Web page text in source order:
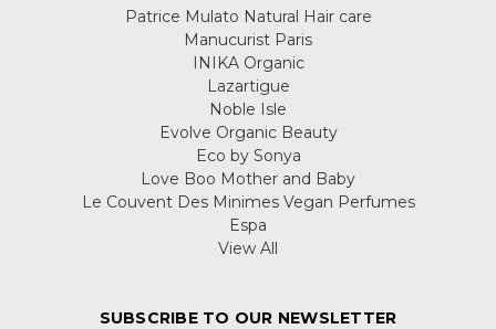
Patrice Mulato Natural Hair care
Manucurist Paris
INIKA Organic
Lazartigue
Noble Isle
Evolve Organic Beauty
Eco by Sonya
Love Boo Mother and Baby
Le Couvent Des Minimes Vegan Perfumes
Espa
View All
SUBSCRIBE TO OUR NEWSLETTER